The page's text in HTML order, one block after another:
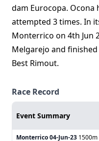
dam Eurocopa. Ocona
attempted 3 times. In
Monterrico on 4th Jun
Melgarejo and
Best Rimout.
Race Record
Event Summary
Monterrico04-Jun-23 1500m